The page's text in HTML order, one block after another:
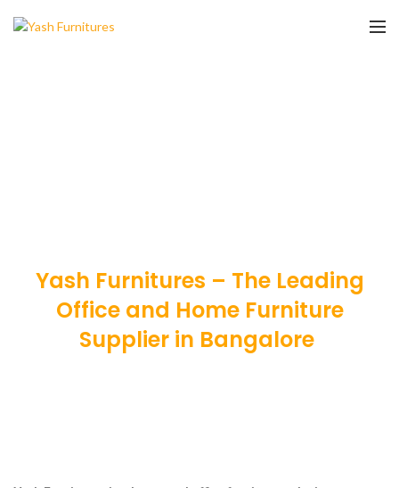
Yash Furnitures – The Leading
Office and Home Furniture
Supplier in Bangalore